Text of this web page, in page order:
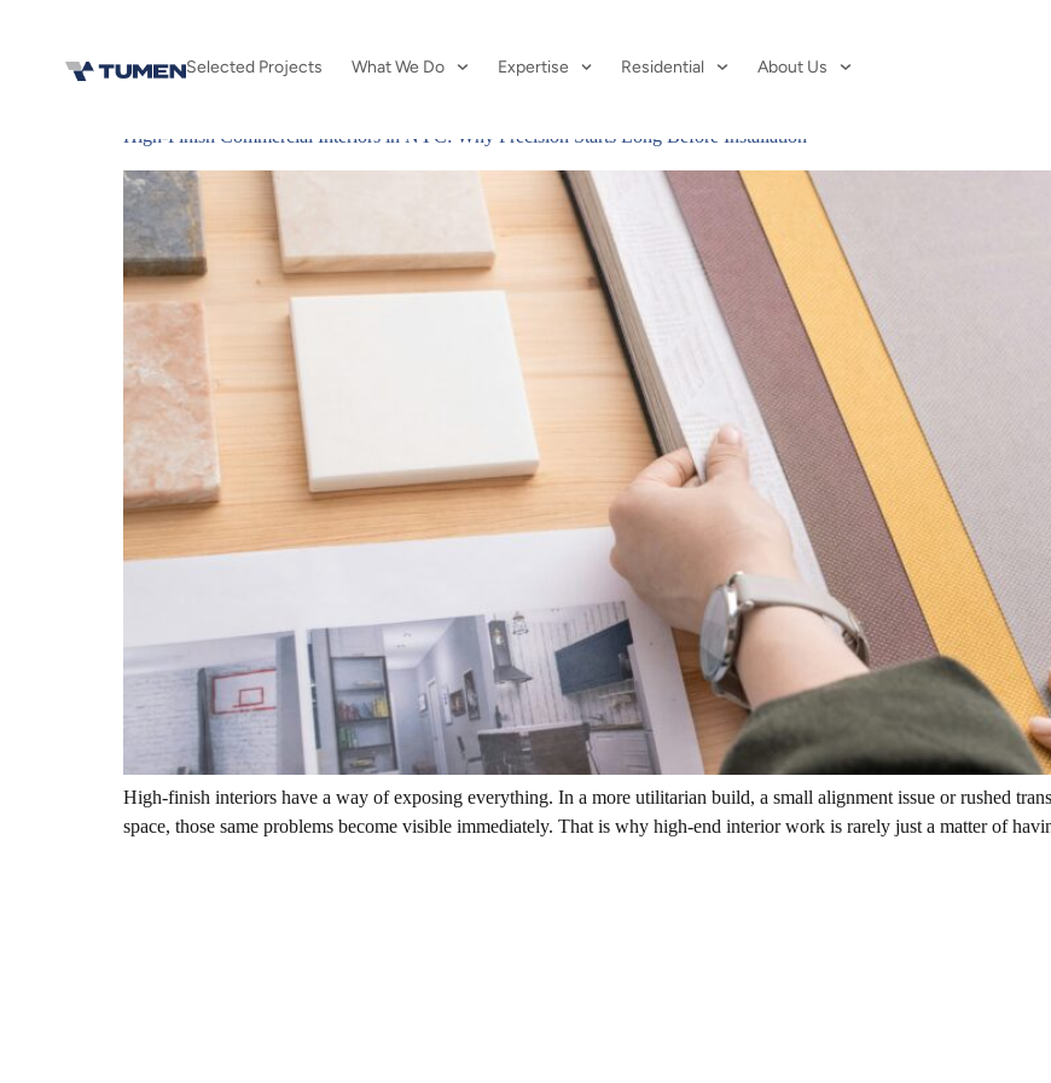
Selected Projects What We Do Expertise Residential About Us
Day:May 1, 2026
High-Finish Commercial Interiors in NYC: Why Precision Starts Long Before Installation
High-finish interiors have a way of exposing everything. In a more utilitarian build, a small alignment issue or rushed
space, those same problems become visible immediately. That is why high-end interior work is rarely just a matter of